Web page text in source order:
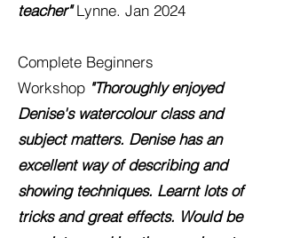
teacher"Lynne. Jan 2024
Complete Beginners
Workshop "Thoroughly enjoyed
Denise's watercolour class and
subject matters. Denise has an
excellent way of describing and
showing techniques. Learnt lots of
tricks and great effects. Would be